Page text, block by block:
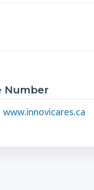
Number
www.innovicares.ca